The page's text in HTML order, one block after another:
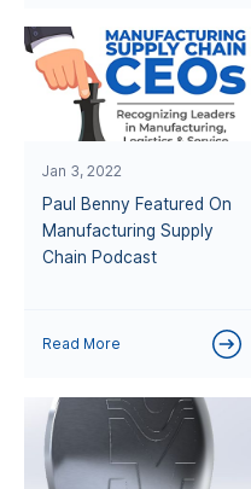
Jan 3, 2022
Paul Benny Featured On
Manufacturing Supply
Chain Podcast
Read More